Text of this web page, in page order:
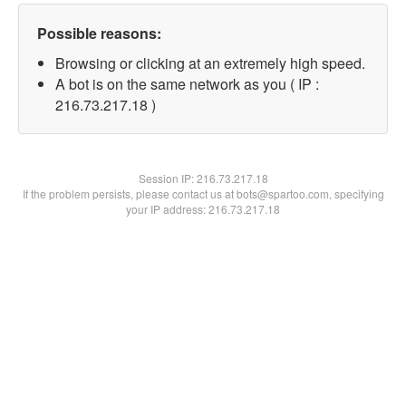
Possible reasons:
Browsing or clicking at an extremely high speed.
A bot is on the same network as you ( IP :
216.73.217.18 )
Session IP:216.73.217.18
If the problem persists, please contact us at bots@spartoo.com, specifying
your IP address: 216.73.217.18